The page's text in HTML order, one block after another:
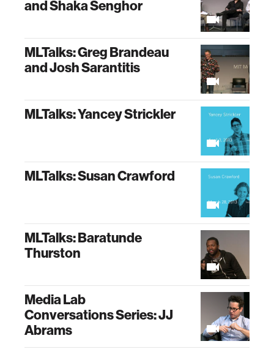
and Shaka Senghor
MLTalks: Greg Brandeau
and Josh Sarantitis
MLTalks: Yancey Strickler
MLTalks: Susan Crawford
MLTalks: Baratunde
Thurston
Media Lab
Conversations Series: JJ
Abrams